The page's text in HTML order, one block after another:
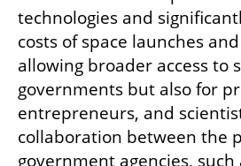
technologies and
costs of space launches
allowing broader access to
governments but also for
entrepreneurs, and
collaboration between the
government agencies, such